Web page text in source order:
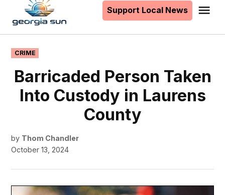
content
Support Local News
POSTED
IN
CRIME
Barricaded Person Taken
Into Custody in Laurens
County
by Thom Chandler
October 13, 2024